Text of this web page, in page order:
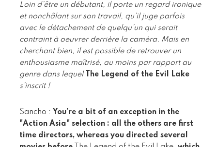
Loin d’être un débutant, il porte un regard ironique
et nonchâlant sur son travail, qu’il juge parfois
avec le détachement de quelqu’un qui serait
contraint à oeuvrer derrière la caméra. Mais en
cherchant bien, il est possible de retrouver un
enthousiasme maîtrisé, au moins par rapport au
genre dans lequel
The Legend of the Evil Lake
s’inscrit !
Sancho : You’re a bit of an exception in the
"Action Asia" selection : all the others are first
time directors, whereas you directed several